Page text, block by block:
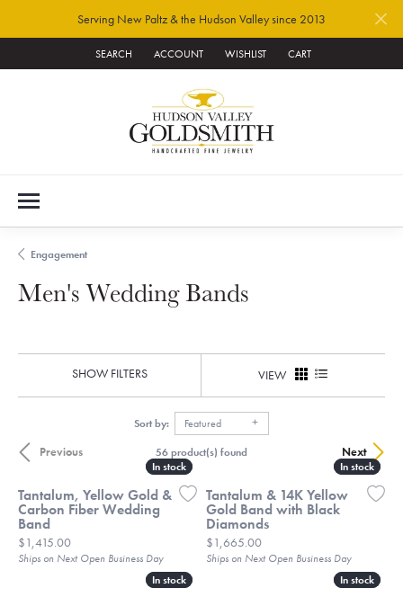
Serving New Paltz & the Hudson Valley since 2013
SEARCH
TOGGLE TOOLBAR SEARCH MENU
ACCOUNT
TOGGLE MY ACCOUNT MENU
WISHLIST
TOGGLE MY WISH LIST
CART
Engagement
Men's Wedding Bands
SHOW FILTERS VIEW
Sort by: Featured
Previous Next
56 product(s) found
In stock
In stock
Tantalum, Yellow Gold &
Carbon Fiber Wedding
Band
Price:
$1,415.00
Ships on Next Open Business Day
In stock
In stock
Tantalum & 14K Yellow
Gold Band with Black
Diamonds
Price:
$1,665.00
Ships on Next Open Business Day
In stock
In stock In stock
In stock